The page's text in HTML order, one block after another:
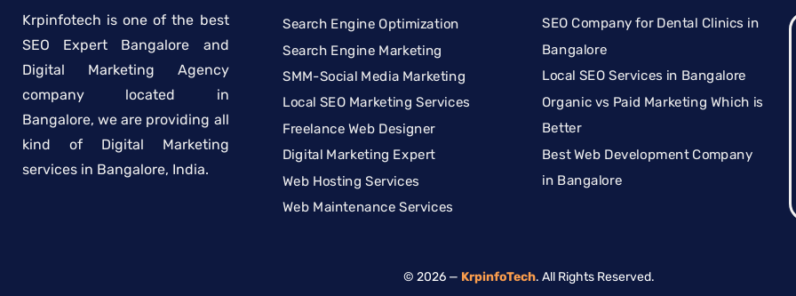
Krpinfotech is one of the best
SEO Expert Bangalore and
Digital Marketing Agency
company located in
Bangalore, we are providing all
kind of Digital Marketing
services in Bangalore, India.
Search Engine Optimization
Search Engine Marketing
SMM-Social Media Marketing
Local SEO Marketing Services
Freelance Web Designer
Digital Marketing Expert
Web Hosting Services
Web Maintenance Services
SEO Company for Dental Clinics in
Bangalore
Local SEO Services in Bangalore
Organic vs Paid Marketing Which is
Better
Best Web Development Company
in Bangalore
© 2026 — KrpinfoTech. All Rights Reserved.